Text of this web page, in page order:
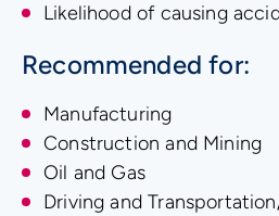
Likelihood of causing
Recommended for:
Manufacturing
Construction and Mining
Oil and Gas
Driving and